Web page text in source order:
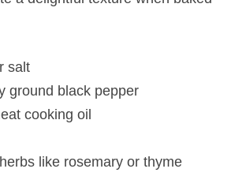
salt
ground black pepper
cooking oil
like rosemary or thyme